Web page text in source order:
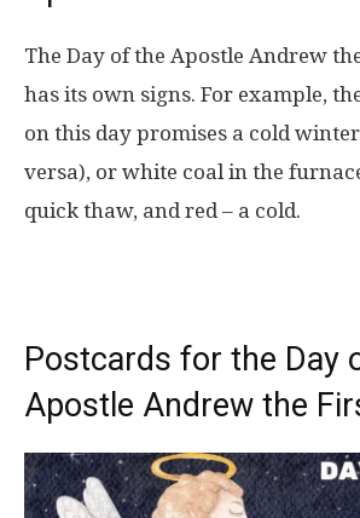
The Day of the Apostle Andrew
has its own signs. For example,
on this day promises a cold
versa), or white coal in the
quick thaw, and red – a cold.
Postcards for the Day
Apostle Andrew the